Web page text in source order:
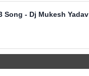
Song - Dj Mukesh Yadav